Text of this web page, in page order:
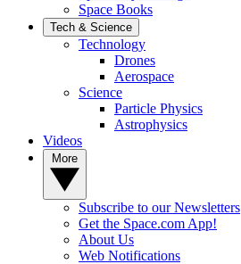
Space Books
Tech & Science
Technology
Drones
Aerospace
Science
Particle Physics
Astrophysics
Videos
Subscribe to our Newsletters
Get the Space.com App!
About Us
Web Notifications